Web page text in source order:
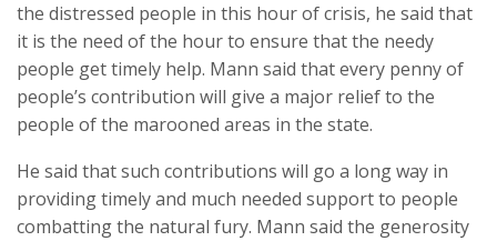
the distressed people in this hour of crisis, he said that
it is the need of the hour to ensure that the needy
people get timely help. Mann said that every penny of
people’s contribution will give a major relief to the
people of the marooned areas in the state.
He said that such contributions will go a long way in
providing timely and much needed support to people
combatting the natural fury. Mann said the generosity